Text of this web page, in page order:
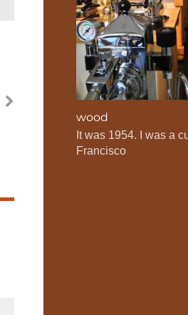
wood
It was 1954. I was a
Francisco